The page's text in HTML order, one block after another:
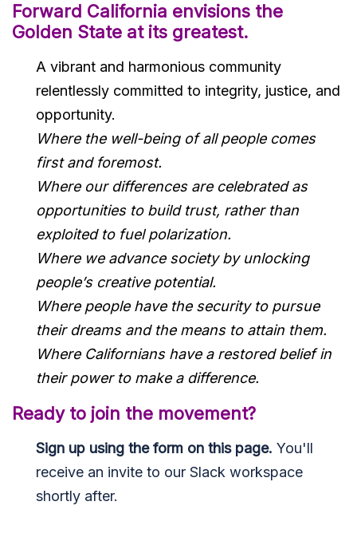
Forward California envisions the
Golden State at its greatest.
A vibrant and harmonious community
relentlessly committed to integrity, justice, and
opportunity.
Where the well-being of all people comes
first and foremost.
Where our differences are celebrated as
opportunities to build trust, rather than
exploited to fuel polarization.
Where we advance society by unlocking
people’s creativepotential.
Where people have the security to pursue
their dreams and the means to attain them.
Where Californians have a restored belief in
their power to make a difference.
Ready to join the movement?
Sign up using the form on this page. You'll
receive an invite to our Slack workspace
shortly after.